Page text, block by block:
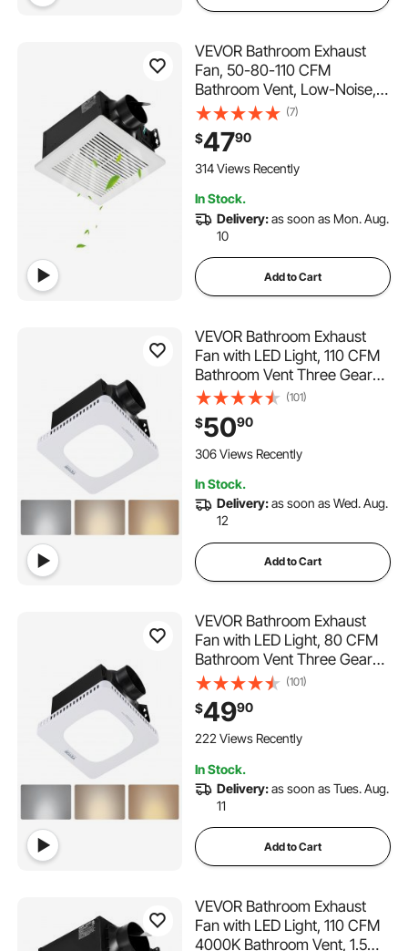
VEVOR Bathroom Exhaust
Fan, 50-80-110 CFM
Bathroom Vent, Low-Noise,
Premium Motor Ceiling Fan,
Standard 4-inch Duct
Interface for Laundry Room,
Storage Room, Home
(7)
$4790
314 Views Recently
In Stock.
Delivery:as soon as Mon. Aug.
10
Add to Cart
VEVOR Bathroom Exhaust
Fan with LED Light, 110 CFM
Bathroom Vent Three Gear
Color Temp, 1.5 Sones Low-
Noise, Premium AC Motor
Ceiling Fan for Laundry
Room, Storage Room, Home
(101)
$5090
306 Views Recently
In Stock.
Delivery:as soon as Wed. Aug.
12
Add to Cart
VEVOR Bathroom Exhaust
Fan with LED Light, 80 CFM
Bathroom Vent Three Gear
Color Temp, 1.5 Sones Low-
Noise, Premium AC Motor
Ceiling Fan for Laundry
Room, Storage Room, Home
(101)
$4990
222 Views Recently
In Stock.
Delivery:as soon as Tues. Aug.
11
Add to Cart
VEVOR Bathroom Exhaust
Fan with LED Light, 110 CFM
4000K Bathroom Vent, 1.5